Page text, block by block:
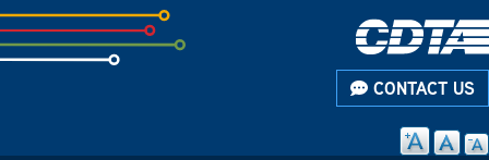
Skip
to
subpage
CONTACT US